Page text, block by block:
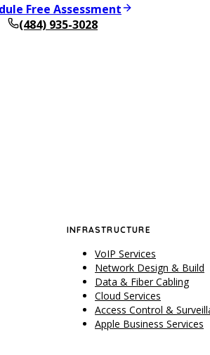
Free Assessment
(484) 935-3028
INFRASTRUCTURE
VoIP Services
Network Design & Build
Data & Fiber Cabling
Cloud Services
Access Control &
Apple Business Services